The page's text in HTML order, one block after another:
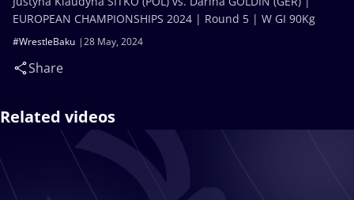
28 May, 2024
#WrestleBaku
Share
EUROPEAN CHAMPIONSHIPS 2024 | Round 5 | W GI 90Kg
Related videos